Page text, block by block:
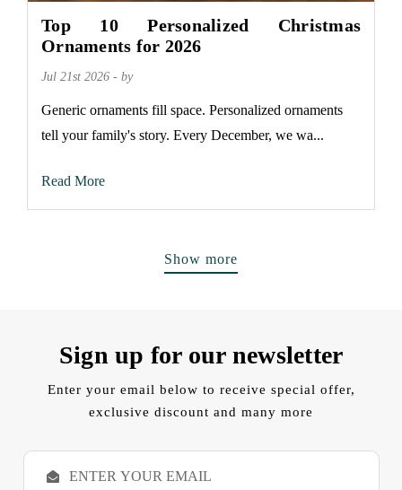
Top 10 Personalized Christmas
Ornaments for 2026
Jul 21st 2026 - by
Generic ornaments fill space. Personalized ornaments
tell your family's story. Every December, we wa...
Read More
Show more
Sign up for our newsletter
Enter your email below to receive special offer,
exclusive discount and many more
E